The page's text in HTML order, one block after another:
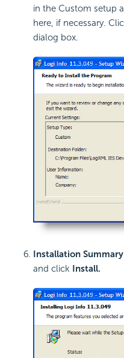
in the Custom setup
here, if necessary.
dialog box.
Installation Summary
and click Install.